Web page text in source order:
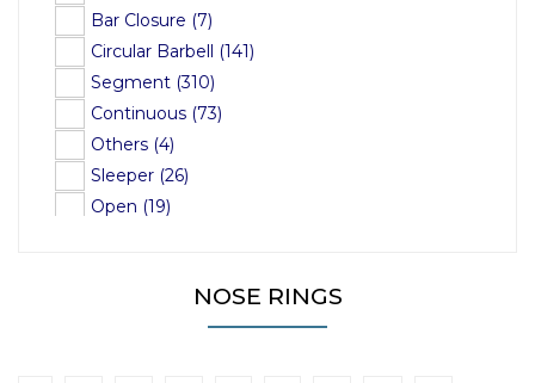
PVD Rose Gold on Sterling Silver (7)
PVD Rose Gold on Titanium (13)
Gold-Plated Sterling Silver (8)
PVD 24ct Gold on Steel (5)
Bar Closure (7)
Circular Barbell (141)
Segment (310)
Continuous (73)
Others (4)
Sleeper (26)
Open (19)
NOSE RINGS